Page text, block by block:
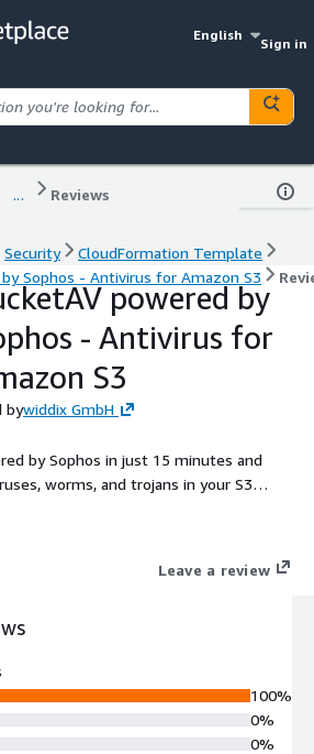
English
Sign in
... Reviews
Security
CloudFormation Template
Sophos - Antivirus for Amazon S3
powered by
- Antivirus for
S3
bywiddix GmbH
by Sophos in just 15 minutes and
worms, and trojans in your S3
to scan and keep full data control within
Leave a review
100%
0%
0%